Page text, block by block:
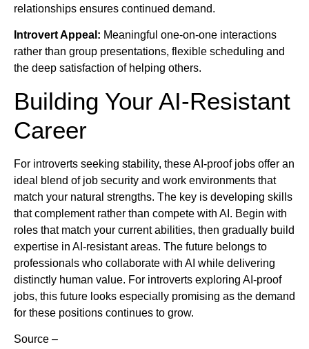
relationships ensures continued demand.
Introvert Appeal: Meaningful one-on-one interactions
rather than group presentations, flexible scheduling and
the deep satisfaction of helping others.
Building Your AI-Resistant
Career
For introverts seeking stability, these AI-proof jobs offer an
ideal blend of job security and work environments that
match your natural strengths. The key is developing skills
that complement rather than compete with AI. Begin with
roles that match your current abilities, then gradually build
expertise in AI-resistant areas. The future belongs to
professionals who collaborate with AI while delivering
distinctly human value. For introverts exploring AI-proof
jobs, this future looks especially promising as the demand
for these positions continues to grow.
Source –